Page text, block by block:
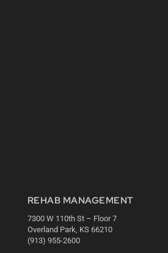
REHAB MANAGEMENT
7300 W 110th St – Floor 7
Overland Park, KS 66210
(913) 955-2600